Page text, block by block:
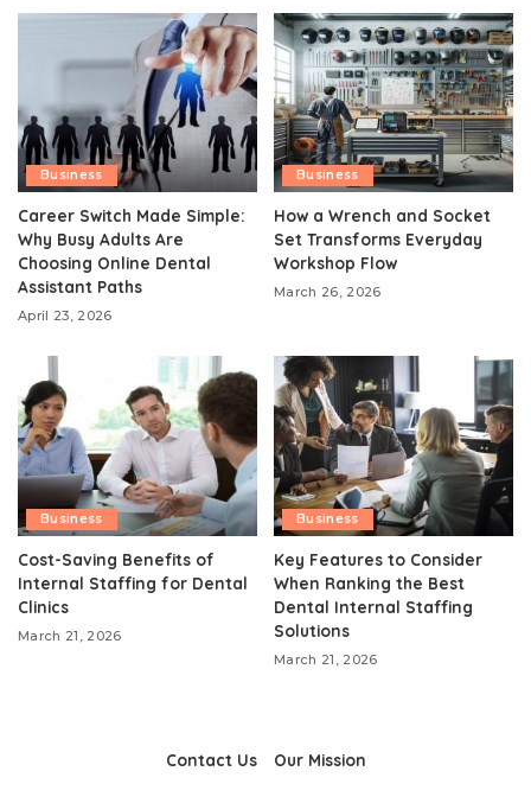
Business
Career Switch Made Simple:
Why Busy Adults Are
Choosing Online Dental
Assistant Paths
April 23, 2026
Business
How a Wrench and Socket
Set Transforms Everyday
Workshop Flow
March 26, 2026
Business
Cost-Saving Benefits of
Internal Staffing for Dental
Clinics
March 21, 2026
Business
Key Features to Consider
When Ranking the Best
Dental Internal Staffing
Solutions
March 21, 2026
Contact Us Our Mission